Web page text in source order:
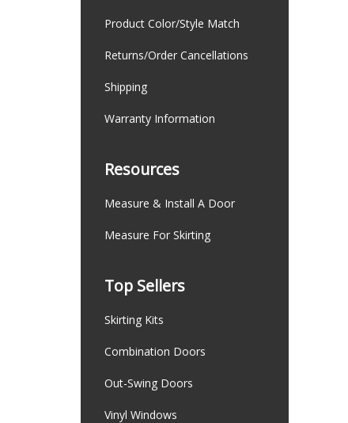
Product Color/Style Match
Returns/Order Cancellations
Shipping
Warranty Information
Resources
Measure & Install A Door
Measure For Skirting
Top Sellers
Skirting Kits
Combination Doors
Out-Swing Doors
Vinyl Windows